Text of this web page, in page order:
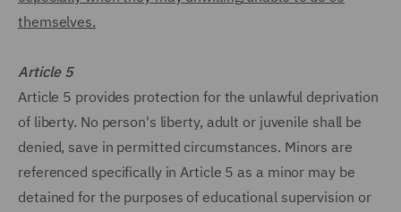
themselves.
Article 5
Article 5 provides protection for the unlawful deprivation
of liberty. No person's liberty, adult or juvenile shall be
denied, save in permitted circumstances. Minors are
referenced specifically in Article 5 as a minor may be
detained for the purposes of educational supervision or